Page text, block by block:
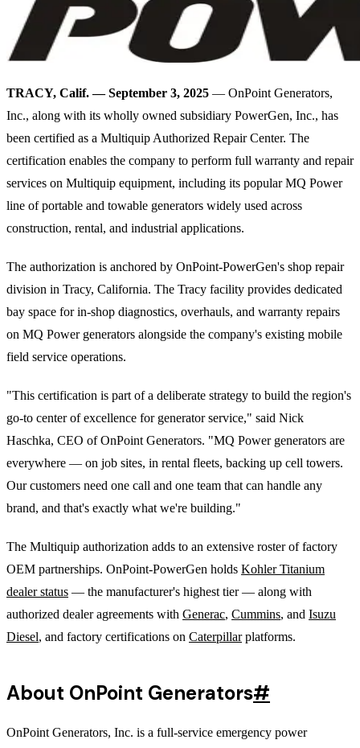
TRACY, Calif. — September 3, 2025 — OnPoint Generators,
Inc., along with its wholly owned subsidiary PowerGen, Inc., has
been certified as a Multiquip Authorized Repair Center. The
certification enables the company to perform full warranty and repair
services on Multiquip equipment, including its popular MQ Power
line of portable and towable generators widely used across
construction, rental, and industrial applications.
The authorization is anchored by OnPoint-PowerGen's shop repair
division in Tracy, California. The Tracy facility provides dedicated
bay space for in-shop diagnostics, overhauls, and warranty repairs
on MQ Power generators alongside the company's existing mobile
field service operations.
"This certification is part of a deliberate strategy to build the region's
go-to center of excellence for generator service," said Nick
Haschka, CEO of OnPoint Generators. "MQ Power generators are
everywhere — on job sites, in rental fleets, backing up cell towers.
Our customers need one call and one team that can handle any
brand, and that's exactly what we're building."
The Multiquip authorization adds to an extensive roster of factory
OEM partnerships. OnPoint-PowerGen holds Kohler Titanium
dealer status — the manufacturer's highest tier — along with
authorized dealer agreements with Generac, Cummins, and Isuzu
Diesel, and factory certifications on Caterpillarplatforms.
About OnPoint Generators#
OnPoint Generators, Inc. is a full-service emergency power